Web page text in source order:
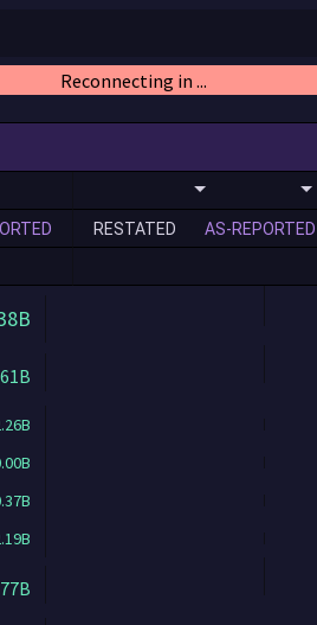
Reconnecting in ...
RESTATED AS-REPORTED